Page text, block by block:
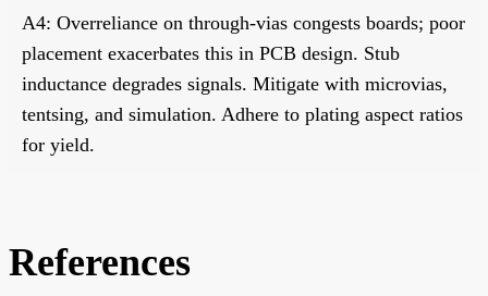
A4: Overreliance on through-vias congests boards; poor
placement exacerbates this in PCB design. Stub
inductance degrades signals. Mitigate with microvias,
tentsing, and simulation. Adhere to plating aspect ratios
for yield.
References